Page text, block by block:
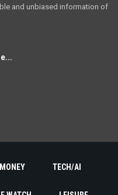
and unbiased information of
MONEY TECH/AI